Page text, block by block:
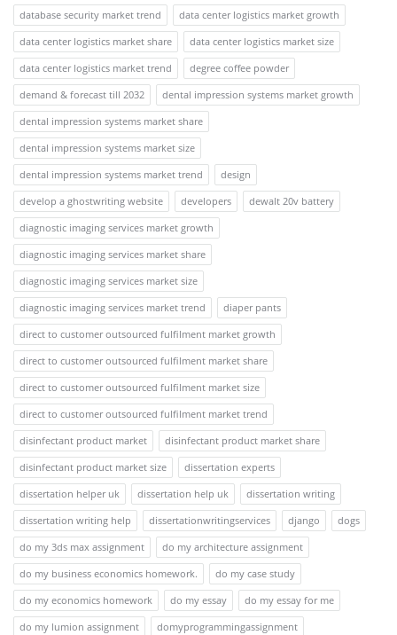
database security market trend
data center logistics market growth
data center logistics market share
data center logistics market size
data center logistics market trend
degree coffee powder
demand & forecast till 2032
dental impression systems market growth
dental impression systems market share
dental impression systems market size
dental impression systems market trend
design
develop a ghostwriting website
developers
dewalt 20v battery
diagnostic imaging services market growth
diagnostic imaging services market share
diagnostic imaging services market size
diagnostic imaging services market trend
diaper pants
direct to customer outsourced fulfilment market growth
direct to customer outsourced fulfilment market share
direct to customer outsourced fulfilment market size
direct to customer outsourced fulfilment market trend
disinfectant product market
disinfectant product market share
disinfectant product market size
dissertation experts
dissertation helper uk
dissertation help uk
dissertation writing
dissertation writing help
dissertationwritingservices django
dogs
do my 3ds max assignment
do my architecture assignment
do my business economics homework.
do my case study
do my economics homework
do my essay
do my essay for me
do my lumion assignment
domyprogrammingassignment